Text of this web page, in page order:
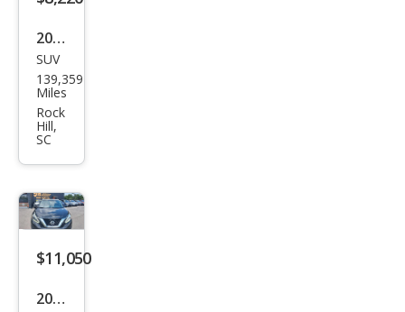
2018
Niss
an
Mur
ano
S
SUV
139,359
Miles
Rock
Hill,
SC
$11,050
2018